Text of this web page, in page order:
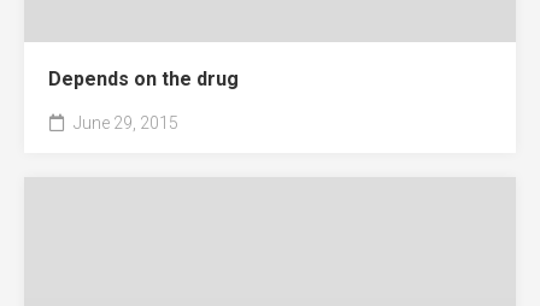
Depends on the drug
June 29, 2015